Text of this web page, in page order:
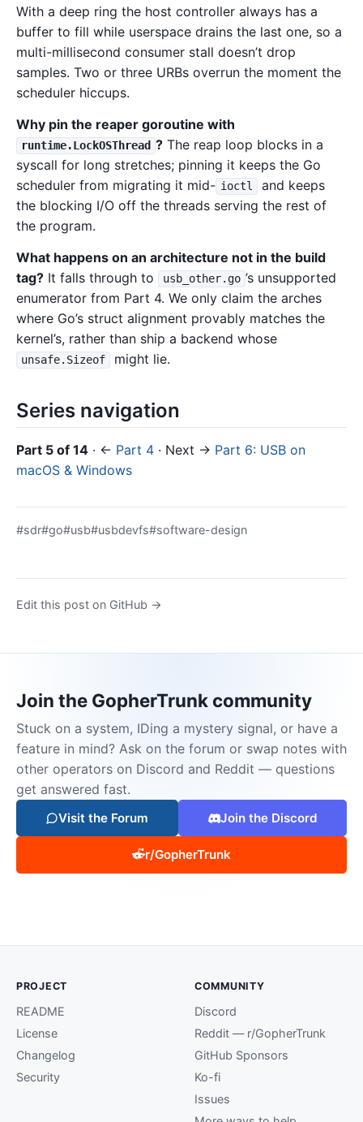
With a deep ring the host controller always has a
buffer to fill while userspace drains the last one, so a
multi-millisecond consumer stall doesn’t drop
samples. Two or three URBs overrun the moment the
scheduler hiccups.
Why pin the reaper goroutine with
runtime.LockOSThread ? The reap loop blocks in a
syscall for long stretches; pinning it keeps the Go
scheduler from migrating it mid- ioctl
and keeps
the blocking I/O off the threads serving the rest of
the program.
What happens on an architecture not in the build
tag? It falls through to usb_other.go ’s unsupported
enumerator from Part 4. We only claim the arches
where Go’s struct alignment provably matches the
kernel’s, rather than ship a backend whose
unsafe.Sizeof might lie.
Series navigation
Part 5 of 14 · ← Part 4 · Next → Part 6: USB on
macOS & Windows
#sdr#go#usb#usbdevfs#software-design
Edit this post on GitHub →
Join the GopherTrunk community
Stuck on a system, IDing a mystery signal, or have a
feature in mind? Ask on the forum or swap notes with
other operators on Discord and Reddit — questions
get answered fast.
Visit the Forum Join the Discord
r/GopherTrunk
PROJECT
README
License
Changelog
Security
COMMUNITY
Discord
Reddit — r/GopherTrunk
GitHub Sponsors
Ko-fi
Issues